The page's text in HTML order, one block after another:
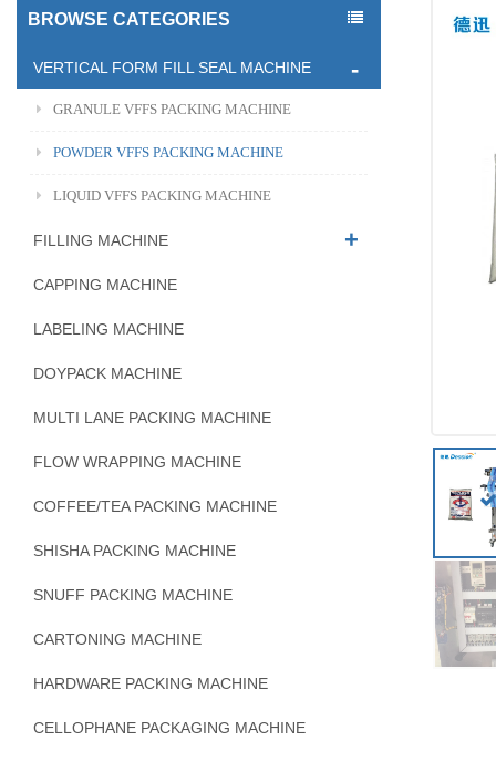
BROWSE CATEGORIES
VERTICAL FORM FILL SEAL MACHINE
GRANULE VFFS PACKING MACHINE
POWDER VFFS PACKING MACHINE
LIQUID VFFS PACKING MACHINE
FILLING MACHINE
CAPPING MACHINE
LABELING MACHINE
DOYPACK MACHINE
MULTI LANE PACKING MACHINE
FLOW WRAPPING MACHINE
COFFEE/TEA PACKING MACHINE
SHISHA PACKING MACHINE
SNUFF PACKING MACHINE
CARTONING MACHINE
HARDWARE PACKING MACHINE
CELLOPHANE PACKAGING MACHINE